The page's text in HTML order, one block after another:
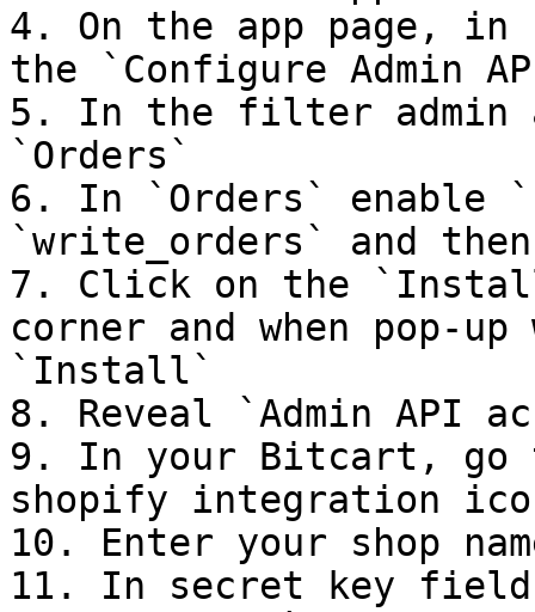
4. On the app page,
the `Configure Admin
5. In the filter admin
`Orders`
6. In `Orders` enable
`write_orders` and
7. Click on the
corner and when pop-
`Install`
8. Reveal `Admin API
9. In your Bitcart, go
shopify integration
10. Enter your shop
11. In secret key field